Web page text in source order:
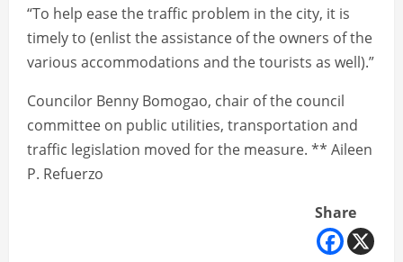
“To help ease the traffic problem in the city, it is
timely to (enlist the assistance of the owners of the
various accommodations and the tourists as well).”
Councilor Benny Bomogao, chair of the council
committee on public utilities, transportation and
traffic legislation moved for the measure. ** Aileen
P. Refuerzo
Share